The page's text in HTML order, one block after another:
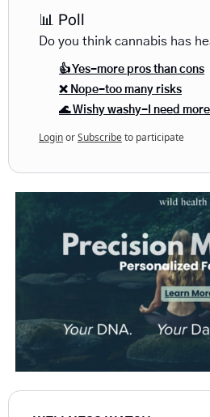
📊 Poll
Do you think cannabis has
👍 Yes-more pros than cons
❌ Nope-too many risks
🌊 Wishy washy-I need
LoginorSubscribeto participate